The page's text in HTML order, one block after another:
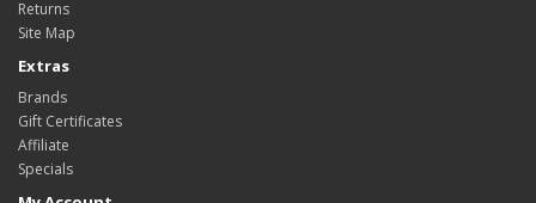
Returns
Site Map
Extras
Brands
Gift Certificates
Affiliate
Specials